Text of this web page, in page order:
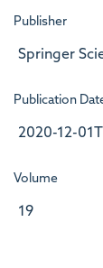
Publisher
Springer
Publication
2020-12-
Volume
19